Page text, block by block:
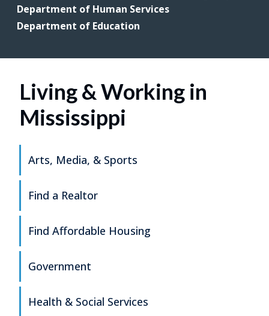
Department of Human Services
Department of Education
Living & Working in
Mississippi
Arts, Media, & Sports
Find a Realtor
Find Affordable Housing
Government
Health & Social Services